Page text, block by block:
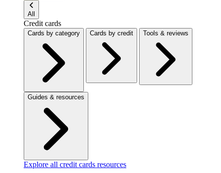
All
Credit cards
Cards by category Cards by credit Tools & reviews
Guides & resources
Explore all credit cards resources